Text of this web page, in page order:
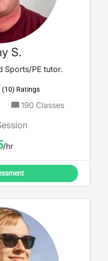
S.
Sports/PE tutor.
(10) Ratings
190 Classes
/hr